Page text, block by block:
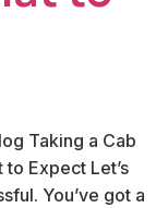
Taking a Cab
Expect Let’s
You’ve got a